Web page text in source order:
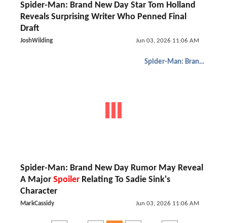
Spider-Man: Brand New Day Star Tom Holland
Reveals Surprising Writer Who Penned Final
Draft
JoshWilding Jun 03, 2026 11:06 AM
Spider-Man: Brand New Day
Spider-Man: Brand New Day Rumor May Reveal
A Major Spoiler Relating To Sadie Sink's
Character
MarkCassidy Jun 03, 2026 11:06 AM